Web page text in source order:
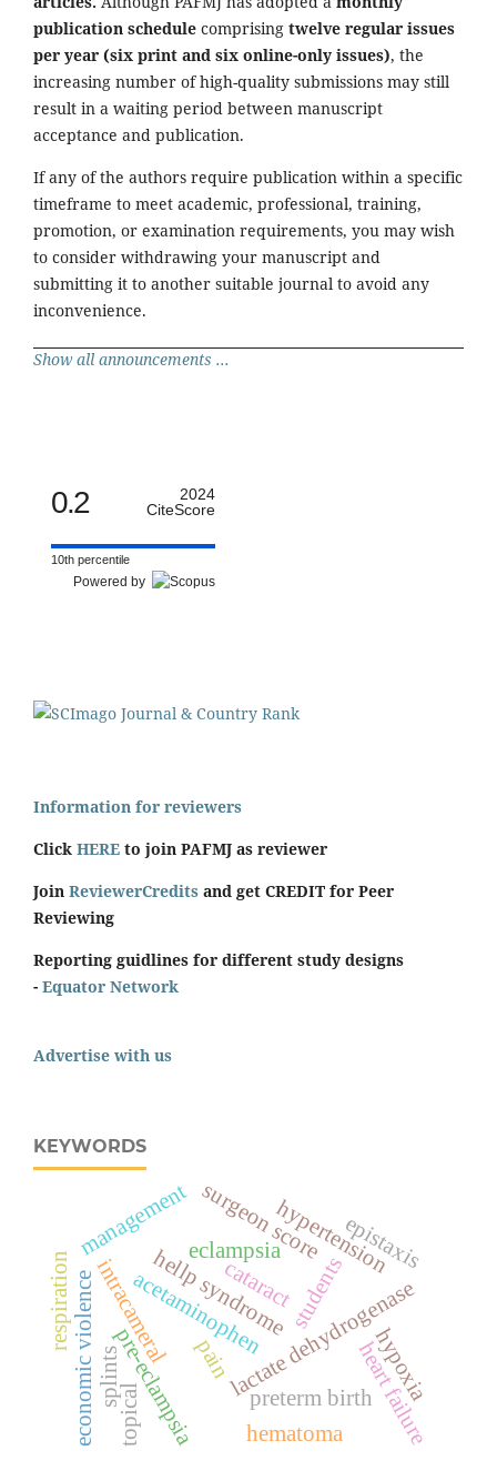
publication schedule comprising twelve regular issues
per year (six print and six online-only issues), the
increasing number of high-quality submissions may still
result in a waiting period between manuscript
acceptance and publication.
If any of the authors require publication within a specific
timeframe to meet academic, professional, training,
promotion, or examination requirements, you may wish
to consider withdrawing your manuscript and
submitting it to another suitable journal to avoid any
inconvenience.
Show all announcements ...
0.2
2024
CiteScore
10th percentile
Powered by
Information for reviewers
Click HERE to join PAFMJ as reviewer
Join ReviewerCredits and get CREDIT for Peer
Reviewing
Reporting guidlines for different study designs
- Equator Network
Advertise with us
KEYWORDS
eclampsia
hellp syndromelactate dehydrogenase
pre-eclampsia preterm birth
acetaminophen
cataract
intracameral pain
surgeon score
topical heart failure
hypertension
management
economic violence
epistaxis
hematoma
hypoxia
respiration
splints
students